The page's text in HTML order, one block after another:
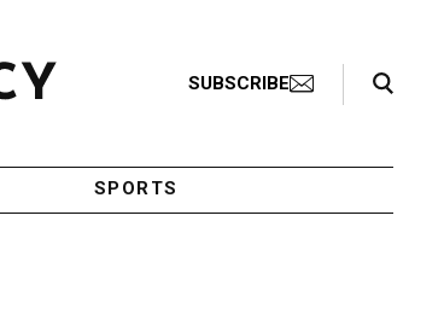
SUBSCRIBE
Search Toggle
SPORTS